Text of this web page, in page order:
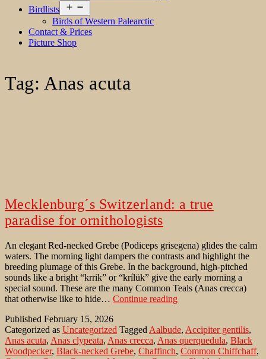
Birdlists
menu
Birds of Western Palearctic
Contact & Prices
Picture Shop
Tag:Anas acuta
Mecklenburg´s Switzerland: a true
paradise for ornithologists
An elegant Red-necked Grebe (Podiceps grisegena) glides the calm
waters. The morning light dampers the contrasts and highlight the
breeding plumage of this Grebe. In the background, high-pitched
sounds like a bright “krrik” or “krílük” give the early morning a
special sound. These are the many Common Teals (Anas crecca)
that otherwise like to hide… Continue readingMecklenburg
a
true
paradise
Published February 15, 2026
Categorized as Uncategorized Tagged Aalbude, Accipiter gentilis,
Anas acuta, Anas clypeata, Anas crecca, Anas querquedula, Black
Woodpecker, Black-necked Grebe, Chaffinch, Common Chiffchaff,